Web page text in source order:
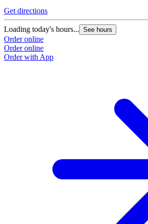
Get directions
Loading today's hours... See hours
Order online
Order online
Order with App